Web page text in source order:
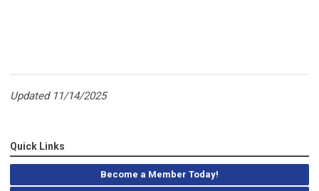
Updated 11/14/2025
Quick Links
Become a Member Today!